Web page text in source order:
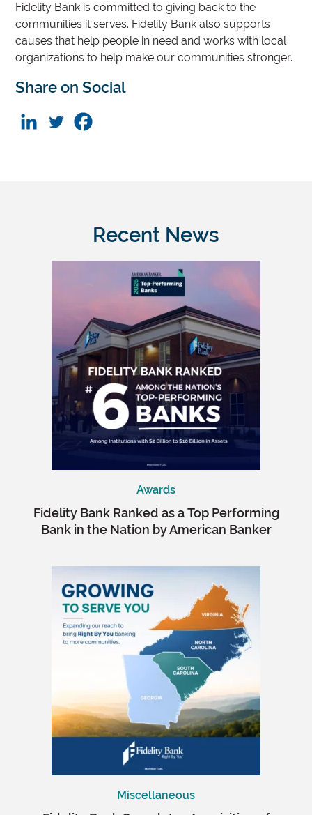
Fidelity Bank is committed to giving back to the
communities it serves. Fidelity Bank also supports
causes that help people in need and works with local
organizations to help make our communities stronger.
Share on Social
Recent News
Awards
Fidelity Bank Ranked as a Top Performing
Bank in the Nation by American Banker
Miscellaneous